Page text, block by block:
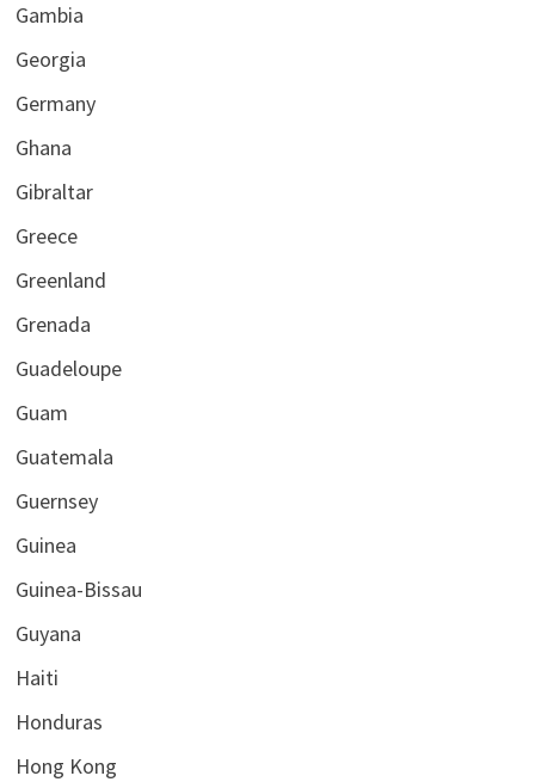
Gambia
Georgia
Germany
Ghana
Gibraltar
Greece
Greenland
Grenada
Guadeloupe
Guam
Guatemala
Guernsey
Guinea
Guinea-Bissau
Guyana
Haiti
Honduras
Hong Kong